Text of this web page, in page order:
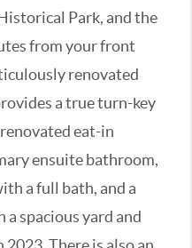
Park, and the
from your front
renovated
a true turn-key
eat-in
ensuite bathroom,
a full bath, and a
spacious yard and